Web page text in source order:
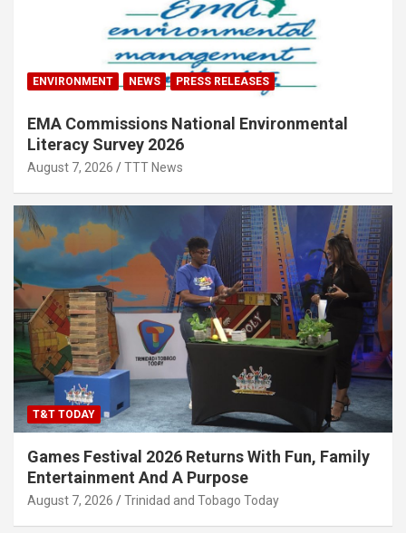
ENVIRONMENT NEWS PRESS RELEASES
EMA Commissions National Environmental
Literacy Survey 2026
August 7, 2026 TTT News
T&T TODAY
Games Festival 2026 Returns With Fun, Family
Entertainment And A Purpose
August 7, 2026 Trinidad and Tobago Today